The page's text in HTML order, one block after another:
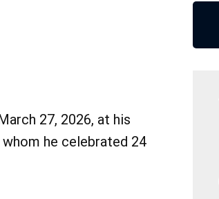
27, 2026, at his
he celebrated 24